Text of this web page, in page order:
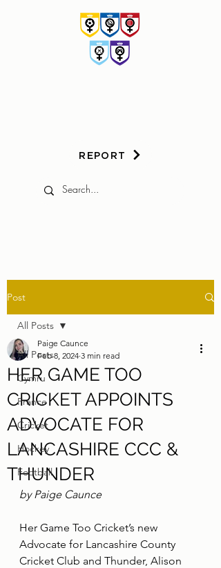
REPORT
Post
All Posts
Cymru
France
Cricket
Hockey
Football
All Posts
HER GAME TOO
CRICKET APPOINTS
ADVOCATE FOR
LANCASHIRE CCC &
THUNDER
Paige Caunce
Feb 8, 2024 3 min read
by Paige Caunce
Her Game Too Cricket’s new
Advocate for Lancashire County
Cricket Club and Thunder, Alison